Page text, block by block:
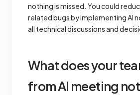
nothing is missed. You could
related bugs by implementing AI
all technical discussions and
What does your
from AI meeting